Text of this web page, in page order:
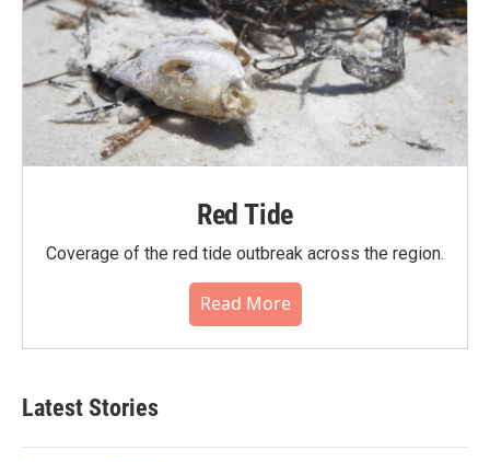
Red Tide
Coverage of the red tide outbreak across the region.
Read More
Latest Stories